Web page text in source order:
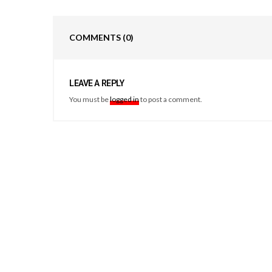
COMMENTS (0)
LEAVE A REPLY
You must belogged into post a comment.